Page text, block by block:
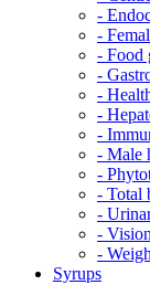
-
-
- Food
-
-
-
-
- Male
-
- Total
-
- Vision
-
Syrups